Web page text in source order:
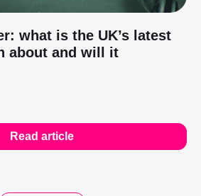
what is the UK’s latest
about and will it
Read article